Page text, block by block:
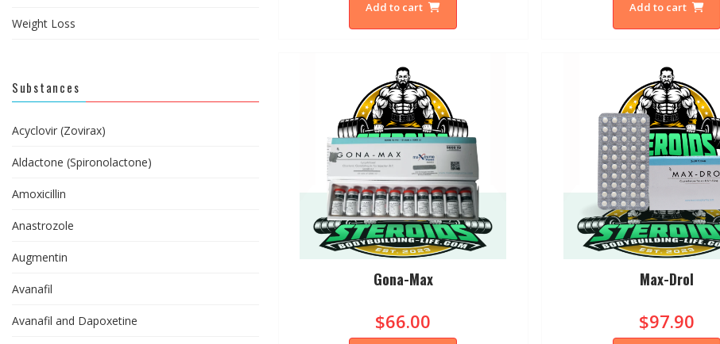
Weight Loss
Substances
Acyclovir (Zovirax)
Aldactone (Spironolactone)
Amoxicillin
Anastrozole
Augmentin
Avanafil
Avanafil and Dapoxetine
Add to cart Add to cart
Gona-Max
$66.00
Max-Drol
$97.90